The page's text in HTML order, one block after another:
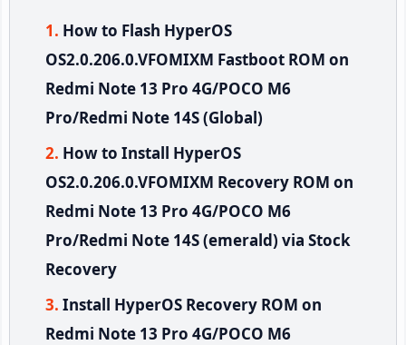
How to Flash HyperOS
OS2.0.206.0.VFOMIXM Fastboot ROM on
Redmi Note 13 Pro 4G/POCO M6
Pro/Redmi Note 14S (Global)
How to Install HyperOS
OS2.0.206.0.VFOMIXM Recovery ROM on
Redmi Note 13 Pro 4G/POCO M6
Pro/Redmi Note 14S (emerald) via Stock
Recovery
Install HyperOS Recovery ROM on
Redmi Note 13 Pro 4G/POCO M6